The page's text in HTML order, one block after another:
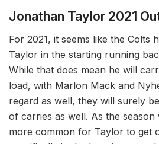
Jonathan Taylor 2021
For 2021, it seems like the Colts
Taylor in the starting running
While that does mean he will
load, with Marlon Mack and
regard as well, they will surely
of carries as well. As the season
more common for Taylor to get